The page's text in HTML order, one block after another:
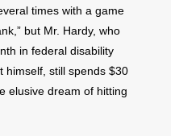
times with a game
but Mr. Hardy, who
in federal disability
himself, still spends $30
elusive dream of hitting